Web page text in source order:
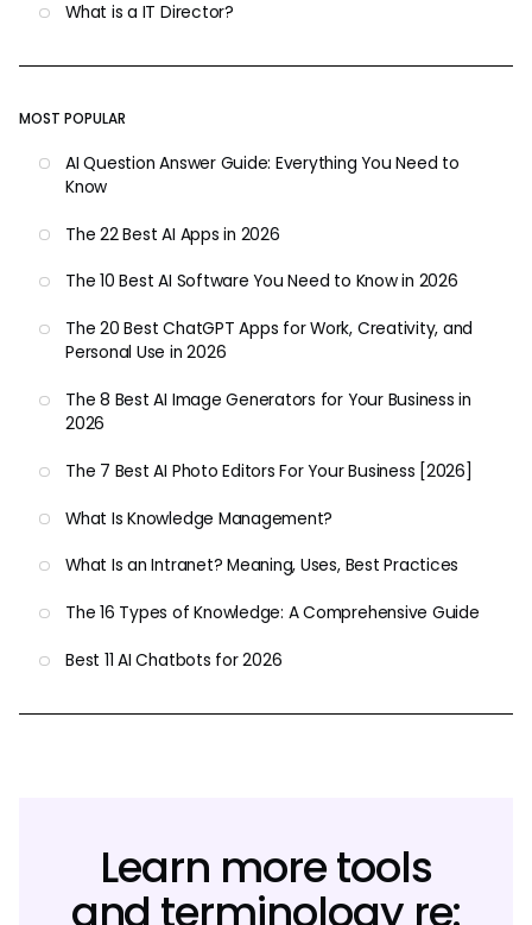
What is a IT Director?
MOST POPULAR
AI Question Answer Guide: Everything You Need to
Know
The 22 Best AI Apps in 2026
The 10 Best AI Software You Need to Know in 2026
The 20 Best ChatGPT Apps for Work, Creativity, and
Personal Use in 2026
The 8 Best AI Image Generators for Your Business in
2026
The 7 Best AI Photo Editors For Your Business [2026]
What Is Knowledge Management?
What Is an Intranet? Meaning, Uses, Best Practices
The 16 Types of Knowledge: A Comprehensive Guide
Best 11 AI Chatbots for 2026
Learn more tools
and terminology re: